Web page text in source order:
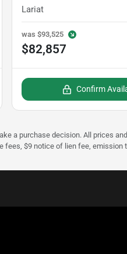
Lariat
was $93,525
$82,857
Confirm
a purchase decision. All prices
$9 notice of lien fee, emission